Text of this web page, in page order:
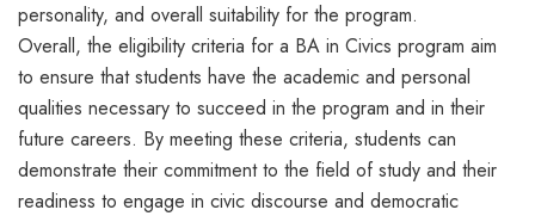
personality, and overall suitability for the program.
Overall, the eligibility criteria for a BA in Civics program aim
to ensure that students have the academic and personal
qualities necessary to succeed in the program and in their
future careers. By meeting these criteria, students can
demonstrate their commitment to the field of study and their
readiness to engage in civic discourse and democratic